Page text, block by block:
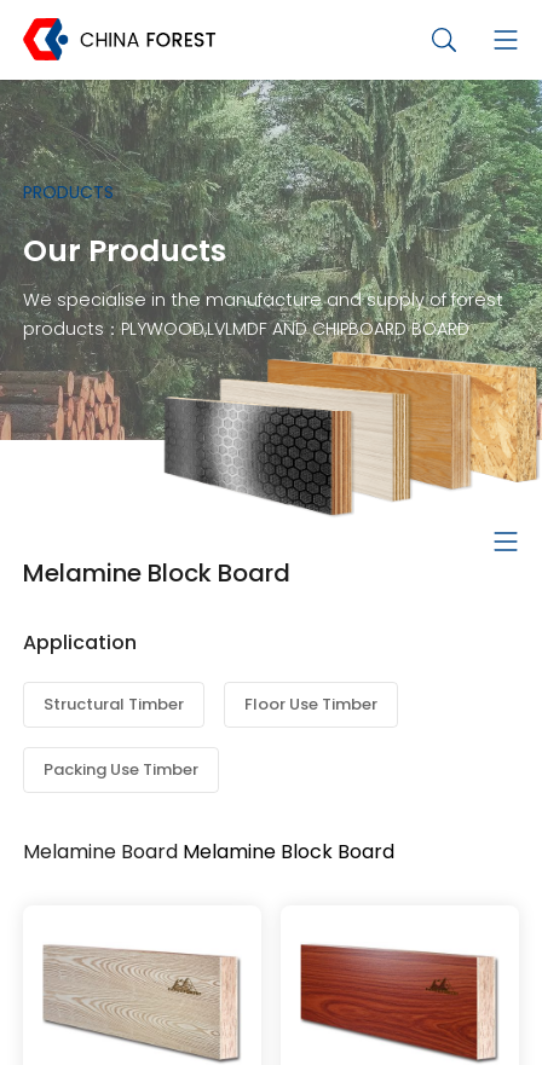
PRODUCTS
Our Products
We specialise in the manufacture and supply of forest
products：PLYWOOD,LVLMDF AND CHIPBOARD BOARD
Melamine Block Board
Application
Structural Timber Floor Use Timber
Packing Use Timber
Melamine Board Melamine Block Board